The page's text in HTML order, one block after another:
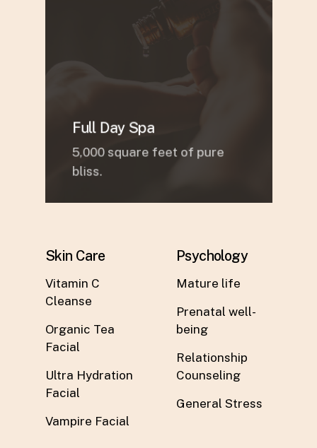
Full Day Spa
5,000 square feet of pure
bliss.
Skin Care
Vitamin C
Cleanse
Organic Tea
Facial
Ultra Hydration
Facial
Vampire Facial
Psychology
Mature life
Prenatal well-
being
Relationship
Counseling
General Stress